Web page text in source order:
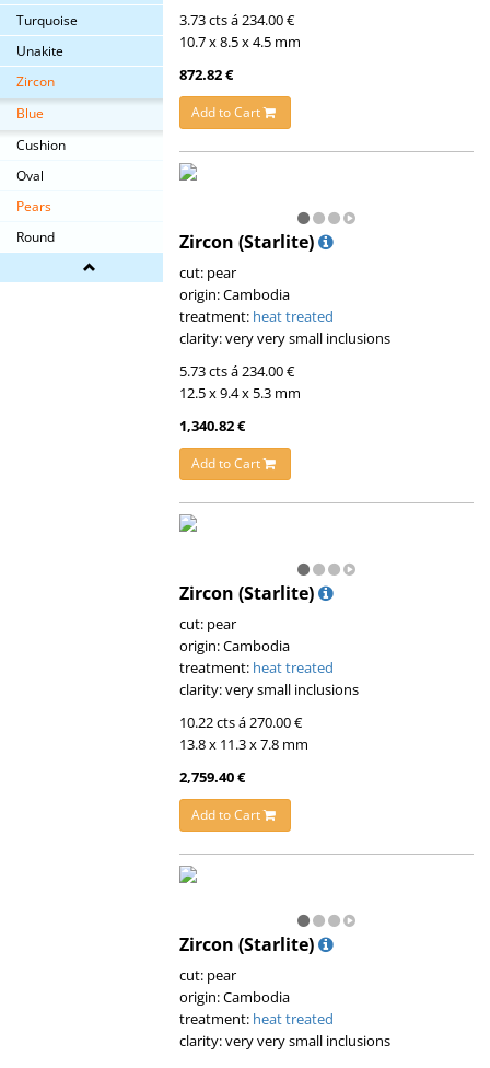
Turquoise
Unakite
Zircon
Blue
Cushion
Oval
Pears
Round
3.73 cts á 234.00 €
10.7 x 8.5 x 4.5 mm
872.82 €
Add to Cart
Zircon (Starlite)
cut: pear
origin: Cambodia
treatment: heat treated
clarity: very very small inclusions
5.73 cts á 234.00 €
12.5 x 9.4 x 5.3 mm
1,340.82 €
Add to Cart
Zircon (Starlite)
cut: pear
origin: Cambodia
treatment: heat treated
clarity: very small inclusions
10.22 cts á 270.00 €
13.8 x 11.3 x 7.8 mm
2,759.40 €
Add to Cart
Zircon (Starlite)
cut: pear
origin: Cambodia
treatment: heat treated
clarity: very very small inclusions